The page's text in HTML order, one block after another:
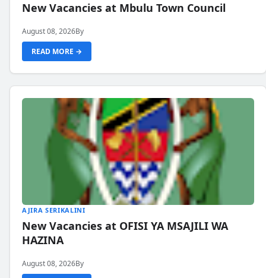
New Vacancies at Mbulu Town Council
August 08, 2026By
READ MORE →
AJIRA SERIKALINI
New Vacancies at OFISI YA MSAJILI WA
HAZINA
August 08, 2026By